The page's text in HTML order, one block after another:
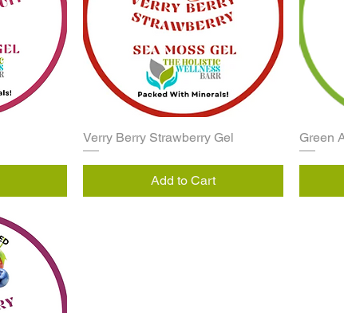
Verry Berry Strawberry Gel
Add to Cart
Green